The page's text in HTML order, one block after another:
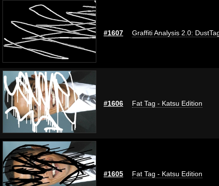
#1607 Graffiti Analysis 2.0:
#1606 Fat Tag - Katsu Edition
#1605 Fat Tag - Katsu Edition